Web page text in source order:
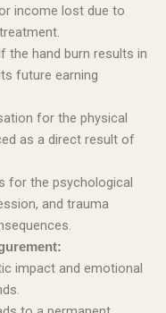
income lost due to
the hand burn results in
future earning
for the physical
as a direct result of
for the psychological
and trauma
impact and emotional